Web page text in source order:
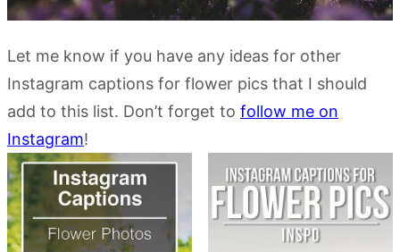
Let me know if you have any ideas for other
Instagram captions for flower pics that I should
add to this list. Don’t forget to follow me on
Instagram!